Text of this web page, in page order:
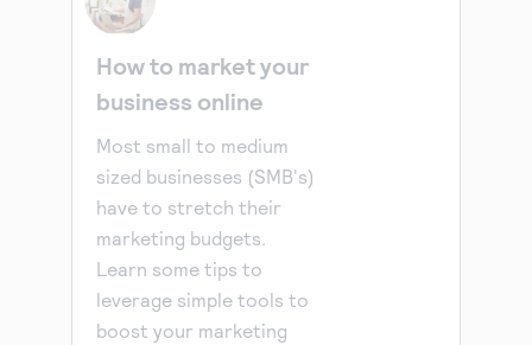
How to market your
business online
Most small to medium
sized businesses (SMB's)
have to stretch their
marketing budgets.
Learn some tips to
leverage simple tools to
boost your marketing